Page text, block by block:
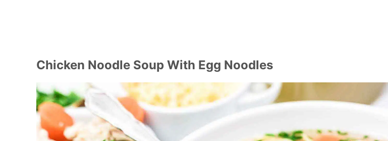
Chicken Noodle Soup With Egg Noodles